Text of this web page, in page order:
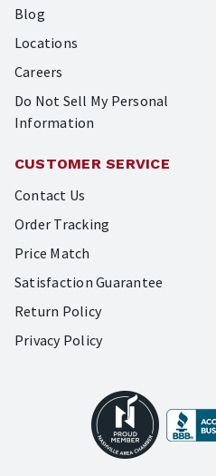
Blog
Locations
Careers
Do Not Sell My Personal
Information
CUSTOMER SERVICE
Contact Us
Order Tracking
Price Match
Satisfaction Guarantee
Return Policy
Privacy Policy